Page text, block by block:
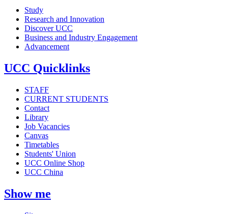
Study
Research and Innovation
Discover UCC
Business and Industry Engagement
Advancement
UCC Quicklinks
STAFF
CURRENT STUDENTS
Contact
Library
Job Vacancies
Canvas
Timetables
Students' Union
UCC Online Shop
UCC China
Show me